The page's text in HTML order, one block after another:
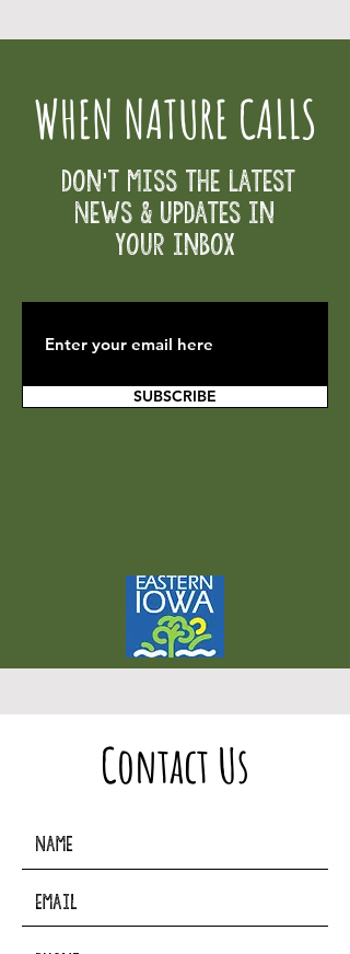
WHEN NATURE CALLS
Don't Miss the Latest
News & Updates in
your inbox
SUBSCRIBE
Contact Us